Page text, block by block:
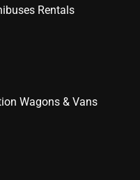
Rentals
Wagons & Vans